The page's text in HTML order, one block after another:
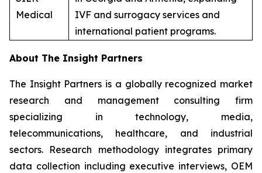
Medical
IVF and surrogacy services and
international patient programs.
About The Insight Partners
The Insight Partners is a globally recognized market
research and management consulting firm
specializing in technology, media,
telecommunications, healthcare, and industrial
sectors. Research methodology integrates primary
data collection including executive interviews, OEM